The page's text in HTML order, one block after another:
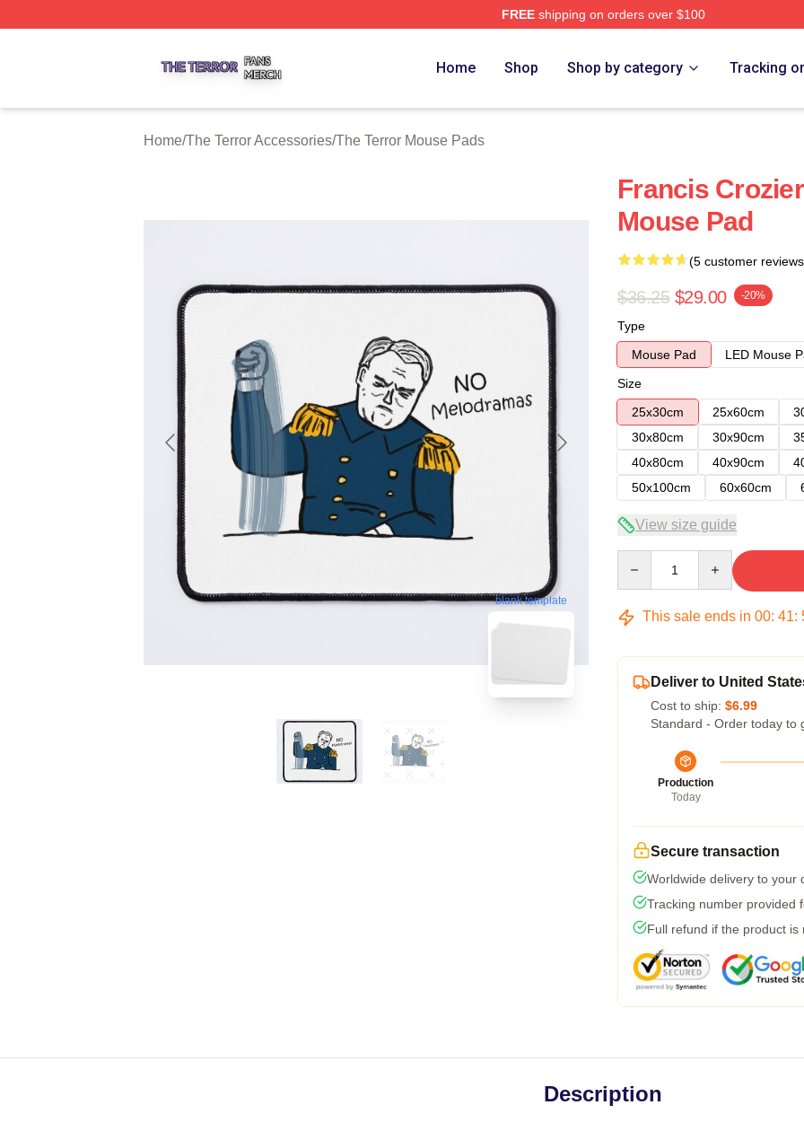
FREEshipping on orders over $100
Home Shop Shop by category Tracking
Home/The Terror Accessories/The Terror Mouse Pads
blank template
Francis
Mouse Pad
(5 customer
$36.25 $29.00 -20%
Type
Mouse Pad
LED Mouse
Size
25x30cm
25x60cm
30x80cm
30x90cm
40x80cm
40x90cm
50x100cm
60x60cm
View size guide
This sale ends in 00: 41:
Deliver to United
Cost to ship: $6.99
Standard - Order today to
Production
Today
Secure transaction
Worldwide delivery to your
Tracking number provided
Full refund if the product is
Description